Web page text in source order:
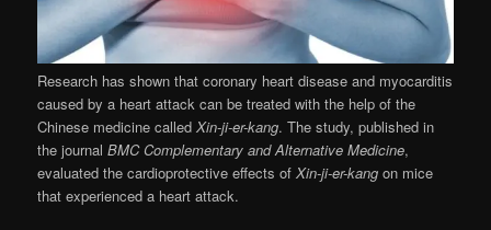
Research has shown that coronary heart disease and myocarditis
caused by a heart attack can be treated with the help of the
Chinese medicine calledXin-ji-er-kang. The study, published in
the journalBMC Complementary and Alternative Medicine,
evaluated the cardioprotective effects ofXin-ji-er-kang on mice
that experienced a heart attack.